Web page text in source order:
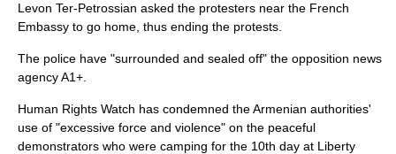
Levon Ter-Petrossian asked the protesters near the French
Embassy to go home, thus ending the protests.
The police have "surrounded and sealed off" the opposition news
agencyA1+
Human Rights Watch has condemned the Armenian authorities'
use of "excessive force and violence" on the peaceful
demonstrators who were camping for the 10th day at Liberty